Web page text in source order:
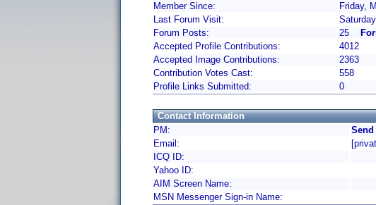
Member Since:
Friday,
Last Forum Visit:
Forum Posts:
25
Accepted Profile Contributions:
4012
Accepted Image Contributions:
2363
Contribution Votes Cast:
558
Profile Links Submitted:
0
Contact Information
PM:
Email:
ICQ ID:
Yahoo ID:
AIM Screen Name:
MSN Messenger Sign-in Name: